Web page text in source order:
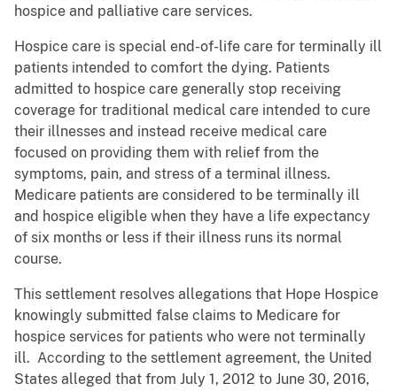
hospice and palliative care services.
Hospice care is special end-of-life care for terminally ill
patients intended to comfort the dying. Patients
admitted to hospice care generally stop receiving
coverage for traditional medical care intended to cure
their illnesses and instead receive medical care
focused on providing them with relief from the
symptoms, pain, and stress of a terminal illness.
Medicare patients are considered to be terminally ill
and hospice eligible when they have a life expectancy
of six months or less if their illness runs its normal
course.
This settlement resolves allegations that Hope Hospice
knowingly submitted false claims to Medicare for
hospice services for patients who were not terminally
ill. According to the settlement agreement, the United
States alleged that from July 1, 2012 to June 30, 2016,